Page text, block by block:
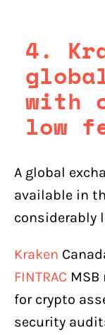
4.
with
low
A global
available in
considerably
Kraken
FINTRAC
for crypto
security